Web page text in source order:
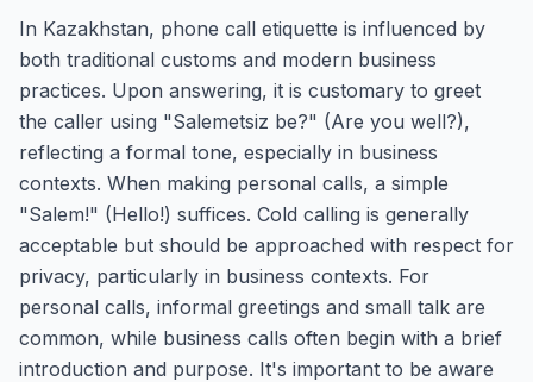
In Kazakhstan, phone call etiquette is influenced by
both traditional customs and modern business
practices. Upon answering, it is customary to greet
the caller using "Salemetsiz be?" (Are you well?),
reflecting a formal tone, especially in business
contexts. When making personal calls, a simple
"Salem!" (Hello!) suffices. Cold calling is generally
acceptable but should be approached with respect for
privacy, particularly in business contexts. For
personal calls, informal greetings and small talk are
common, while business calls often begin with a brief
introduction and purpose. It's important to be aware